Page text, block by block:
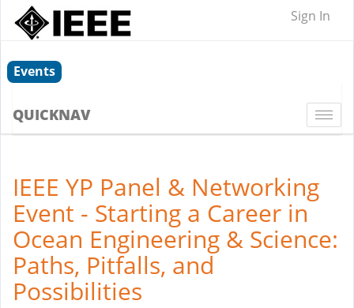
Sign In
Events
QUICKNAV
IEEE YP Panel & Networking
Event - Starting a Career in
Ocean Engineering & Science:
Paths, Pitfalls, and
Possibilities